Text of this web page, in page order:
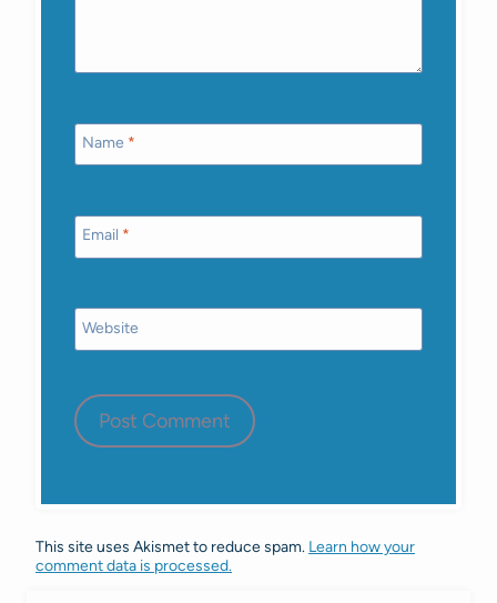
Name *
Email *
Website
This site uses Akismet to reduce spam. Learn how your
comment data is processed.